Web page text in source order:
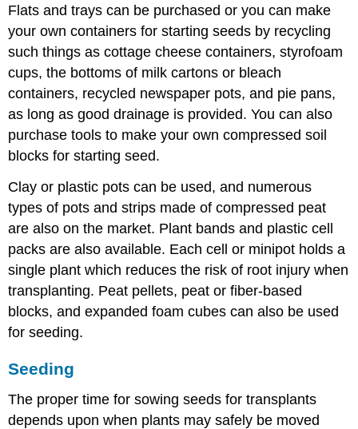
Flats and trays can be purchased or you can make
your own containers for starting seeds by recycling
such things as cottage cheese containers, styrofoam
cups, the bottoms of milk cartons or bleach
containers, recycled newspaper pots, and pie pans,
as long as good drainage is provided. You can also
purchase tools to make your own compressed soil
blocks for starting seed.
Clay or plastic pots can be used, and numerous
types of pots and strips made of compressed peat
are also on the market. Plant bands and plastic cell
packs are also available. Each cell or minipot holds a
single plant which reduces the risk of root injury when
transplanting. Peat pellets, peat or fiber-based
blocks, and expanded foam cubes can also be used
for seeding.
Seeding
The proper time for sowing seeds for transplants
depends upon when plants may safely be moved